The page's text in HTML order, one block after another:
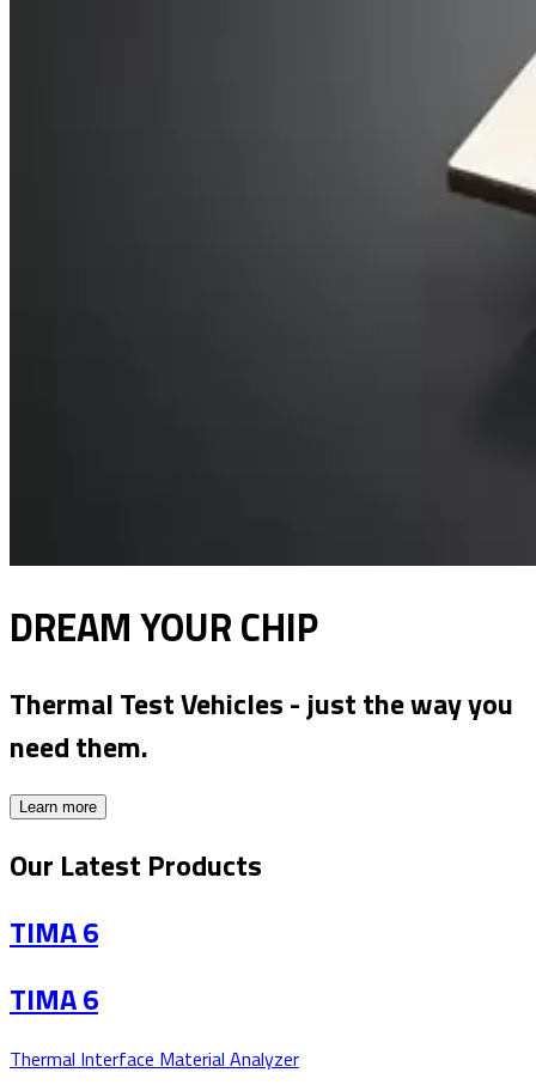
DREAM YOUR CHIP
Thermal Test Vehicles - just the way you
need them.
Learn more
Our Latest Products
TIMA 6
TIMA 6
Thermal Interface Material Analyzer